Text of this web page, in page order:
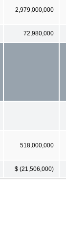
2,979,000,000
72,980,000
518,000,000
$ (21,506,000)